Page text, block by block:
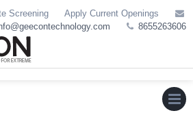
Screening
Apply Current Openings
8655263606